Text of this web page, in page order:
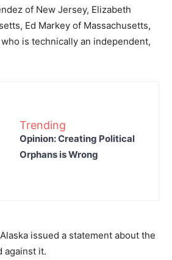
of New Jersey, Elizabeth
Ed Markey of Massachusetts,
is technically an independent,
Trending
Opinion: Creating Political
Orphans is Wrong
issued a statement about the
against it.